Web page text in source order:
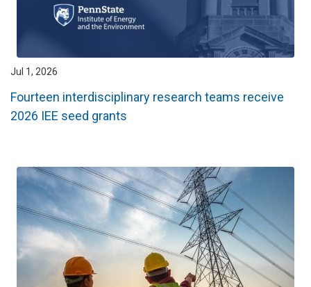
Jul 1, 2026
Fourteen interdisciplinary research teams receive
2026 IEE seed grants